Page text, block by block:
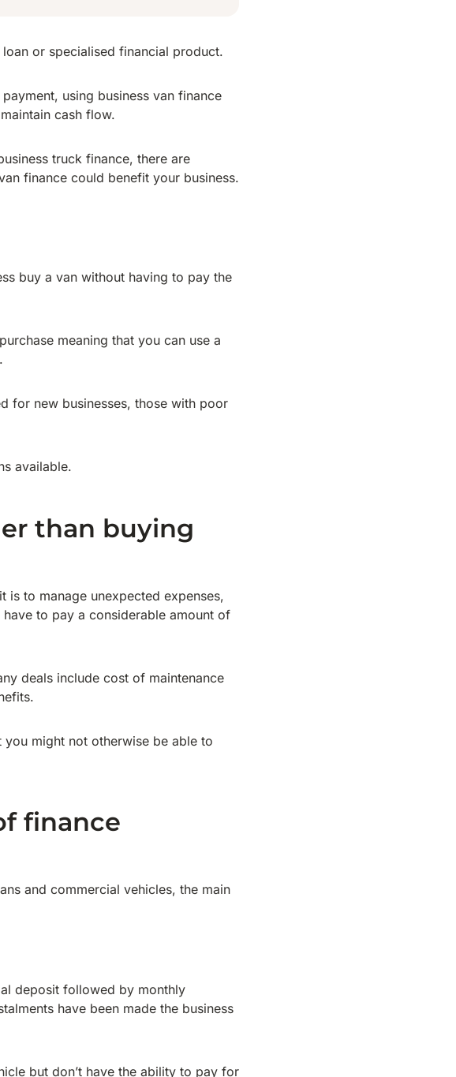
or specialised financial product.
using business van finance
cash flow.
truck finance, there are
finance could benefit your business.
buy a van without having to pay the
meaning that you can use a
for new businesses, those with poor
available.
than buying
is to manage unexpected expenses,
to pay a considerable amount of
deals include cost of maintenance
might not otherwise be able to
finance
and commercial vehicles, the main
deposit followed by monthly
have been made the business
but don’t have the ability to pay for